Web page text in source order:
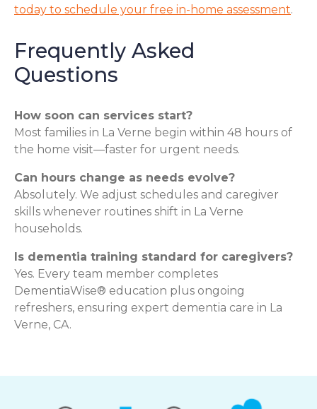
today to schedule your free in-home assessment.
Frequently Asked
Questions
How soon can services start?
Most families in La Verne begin within 48 hours of
the home visit—faster for urgent needs.
Can hours change as needs evolve?
Absolutely. We adjust schedules and caregiver
skills whenever routines shift in La Verne
households.
Is dementia training standard for caregivers?
Yes. Every team member completes
DementiaWise® education plus ongoing
refreshers, ensuring expert dementia care in La
Verne, CA.